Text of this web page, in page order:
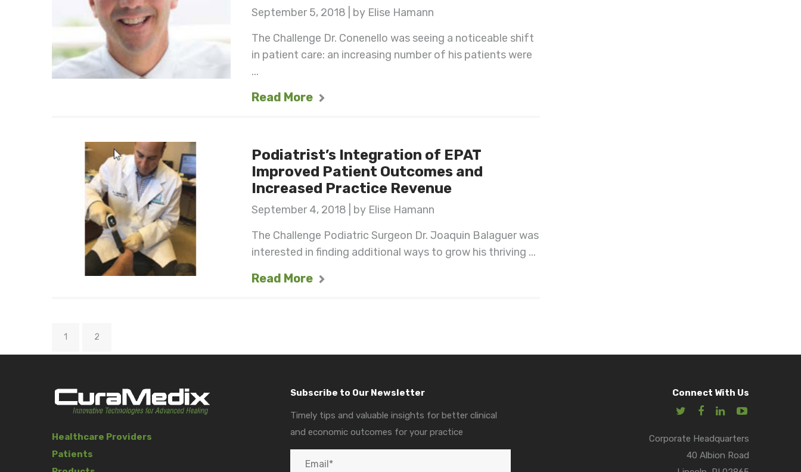
September 5, 2018 | by Elise Hamann
The Challenge Dr. Conenello was seeing a noticeable shift
in patient care: an increasing number of his patients were
...
Read More
Podiatrist’s Integration of EPAT
Improved Patient Outcomes and
Increased Practice Revenue
September 4, 2018 | by Elise Hamann
The Challenge Podiatric Surgeon Dr. Joaquin Balaguer was
interested in finding additional ways to grow his thriving ...
Read More
1 2
Healthcare Providers
Patients
Subscribe to Our Newsletter
Timely tips and valuable insights for better clinical
and economic outcomes for your practice
Connect With Us
Corporate Headquarters
40 Albion Road